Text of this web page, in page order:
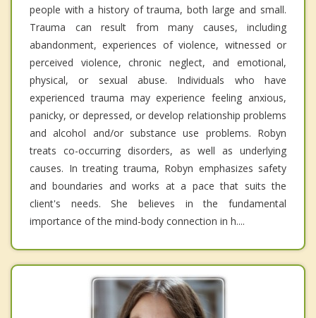
people with a history of trauma, both large and small.
Trauma can result from many causes, including
abandonment, experiences of violence, witnessed or
perceived violence, chronic neglect, and emotional,
physical, or sexual abuse. Individuals who have
experienced trauma may experience feeling anxious,
panicky, or depressed, or develop relationship problems
and alcohol and/or substance use problems. Robyn
treats co-occurring disorders, as well as underlying
causes. In treating trauma, Robyn emphasizes safety
and boundaries and works at a pace that suits the
client's needs. She believes in the fundamental
importance of the mind-body connection in h....